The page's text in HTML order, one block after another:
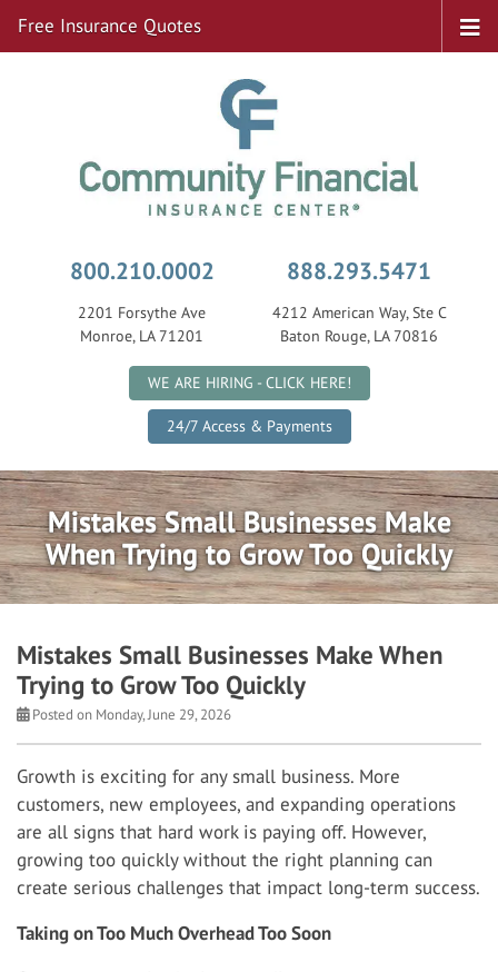
800.210.0002
2201 Forsythe Ave
Monroe, LA 71201
888.293.5471
4212 American Way, Ste C
Baton Rouge, LA 70816
WE ARE HIRING - CLICK HERE!
24/7 Access & Payments
Free Insurance Quotes
Mistakes Small Businesses Make
When Trying to Grow Too Quickly
Mistakes Small Businesses Make When
Trying to Grow Too Quickly
Posted on Monday, June 29, 2026
Growth is exciting for any small business. More
customers, new employees, and expanding operations
are all signs that hard work is paying off. However,
growing too quickly without the right planning can
create serious challenges that impact long-term success.
Taking on Too Much Overhead Too Soon